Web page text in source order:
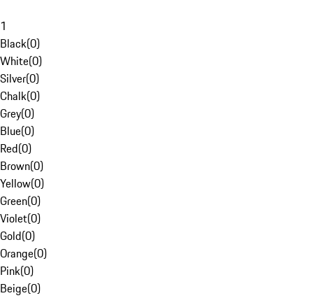
1
Black(0)
White(0)
Silver(0)
Chalk(0)
Grey(0)
Blue(0)
Red(0)
Brown(0)
Yellow(0)
Green(0)
Violet(0)
Gold(0)
Orange(0)
Pink(0)
Beige(0)